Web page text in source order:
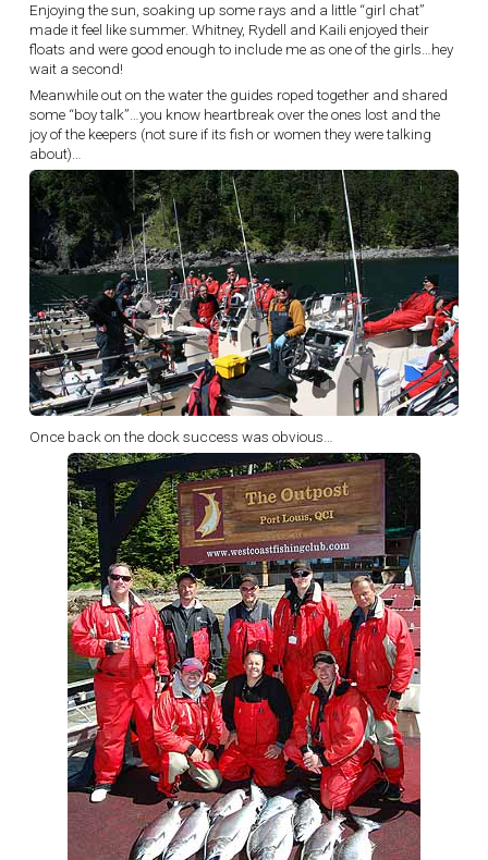
Enjoying the sun, soaking up some rays and a little “girl chat”
made it feel like summer. Whitney, Rydell and Kaili enjoyed their
floats and were good enough to include me as one of the girls…hey
wait a second!
Meanwhile out on the water the guides roped together and shared
some “boy talk”…you know heartbreak over the ones lost and the
joy of the keepers (not sure if its fish or women they were talking
about)…
Once back on the dock success was obvious…